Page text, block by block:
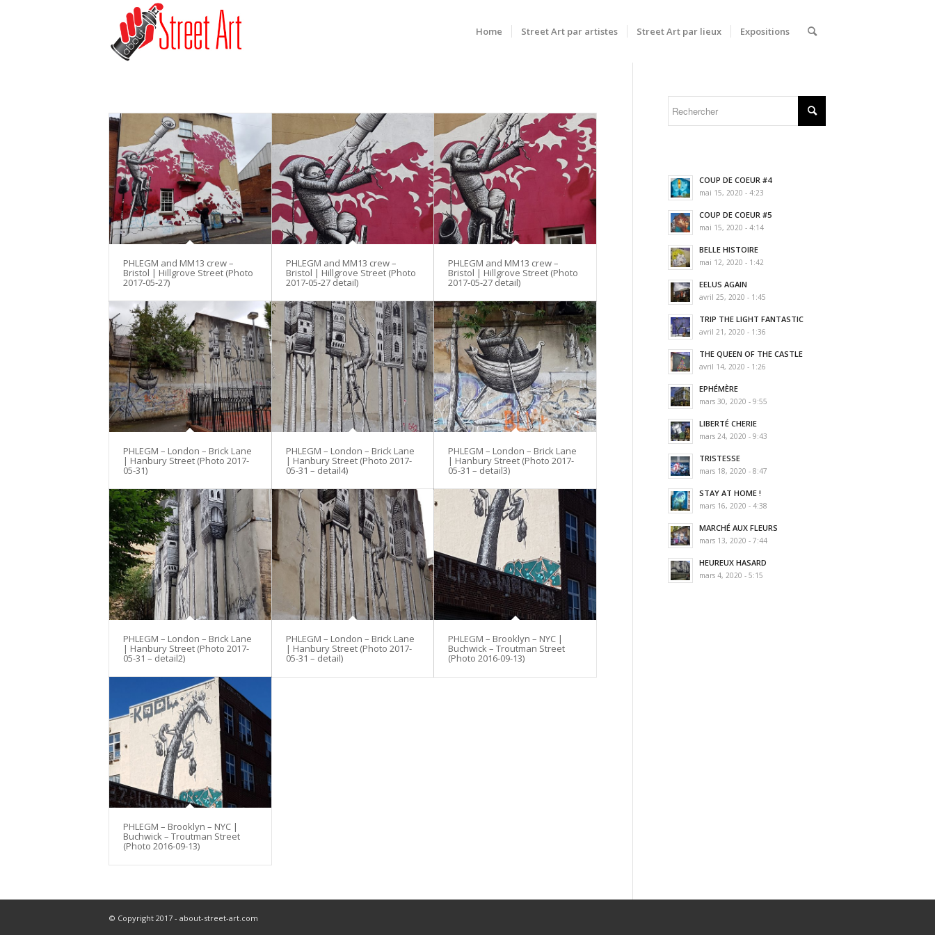
Home Street Art par artistes Street Art par lieux Expositions
PHLEGM and MM13 crew –
Bristol | Hillgrove Street (Photo
2017-05-27)
PHLEGM and MM13 crew –
Bristol | Hillgrove Street (Photo
2017-05-27 detail)
PHLEGM and MM13 crew –
Bristol | Hillgrove Street (Photo
2017-05-27 detail)
PHLEGM – London – Brick Lane
| Hanbury Street (Photo 2017-
05-31)
PHLEGM – London – Brick Lane
| Hanbury Street (Photo 2017-
05-31 – detail4)
PHLEGM – London – Brick Lane
| Hanbury Street (Photo 2017-
05-31 – detail3)
PHLEGM – London – Brick Lane
| Hanbury Street (Photo 2017-
05-31 – detail2)
PHLEGM – London – Brick Lane
| Hanbury Street (Photo 2017-
05-31 – detail)
PHLEGM – Brooklyn – NYC |
Buchwick – Troutman Street
(Photo 2016-09-13)
PHLEGM – Brooklyn – NYC |
Buchwick – Troutman Street
(Photo 2016-09-13)
COUP DE COEUR #4
mai 15, 2020 - 4:23
COUP DE COEUR #5
mai 15, 2020 - 4:14
BELLE HISTOIRE
mai 12, 2020 - 1:42
EELUS AGAIN
avril 25, 2020 - 1:45
TRIP THE LIGHT FANTASTIC
avril 21, 2020 - 1:36
THE QUEEN OF THE CASTLE
avril 14, 2020 - 1:26
EPHÉMÈRE
mars 30, 2020 - 9:55
LIBERTÉ CHERIE
mars 24, 2020 - 9:43
TRISTESSE
mars 18, 2020 - 8:47
STAY AT HOME !
mars 16, 2020 - 4:38
MARCHÉ AUX FLEURS
mars 13, 2020 - 7:44
HEUREUX HASARD
mars 4, 2020 - 5:15
© Copyright 2017 - about-street-art.com